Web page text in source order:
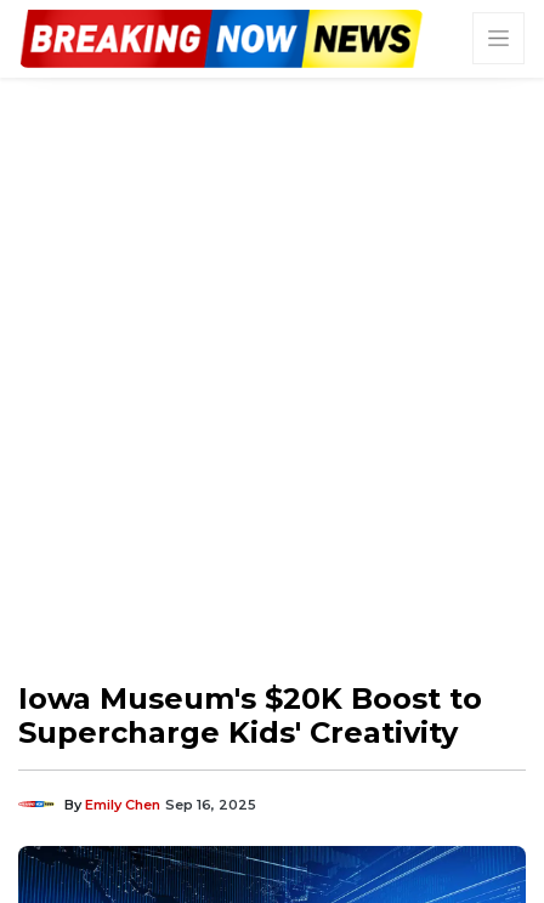
Iowa Museum's $20K Boost to
Supercharge Kids' Creativity
ByEmily Chen Sep 16, 2025